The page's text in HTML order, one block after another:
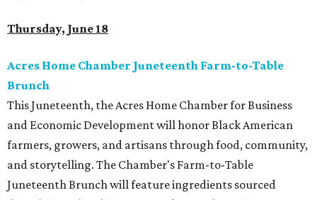
Thursday, June 18
Acres Home Chamber Juneteenth Farm-to-Table
Brunch
This Juneteenth, the Acres Home Chamber for Business
and Economic Development will honor Black American
farmers, growers, and artisans through food, community,
and storytelling. The Chamber's Farm-to-Table
Juneteenth Brunch will feature ingredients sourced